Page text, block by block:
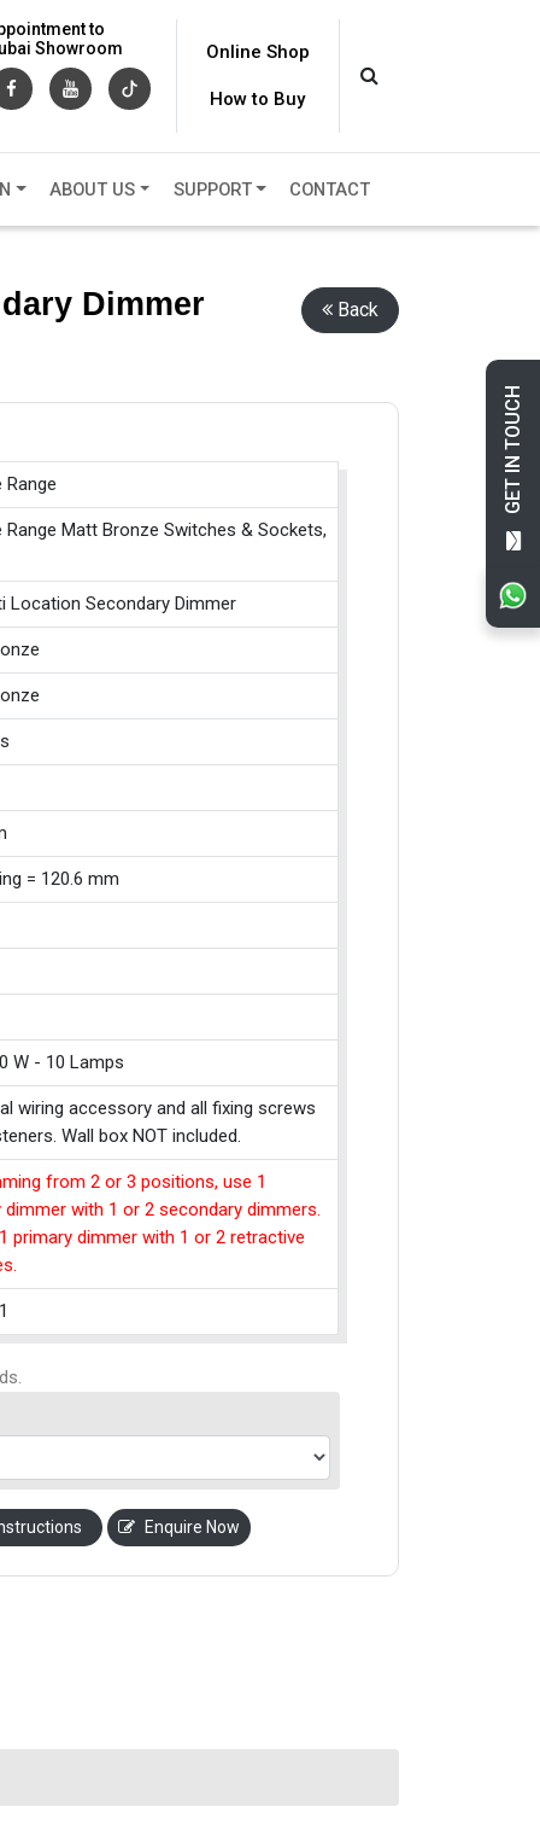
GET IN TOUCH
to
Showroom
Online Shop
How to Buy
ABOUT US SUPPORT CONTACT
Dimmer Back
Range
Range Matt Bronze Switches & Sockets,
Location Secondary Dimmer
= 120.6 mm
W - 10 Lamps
wiring accessory and all fixing screws
Wall box NOT included.
from 2 or 3 positions, use 1
dimmer with 1 or 2 secondary dimmers.
primary dimmer with 1 or 2 retractive
Enquire Now